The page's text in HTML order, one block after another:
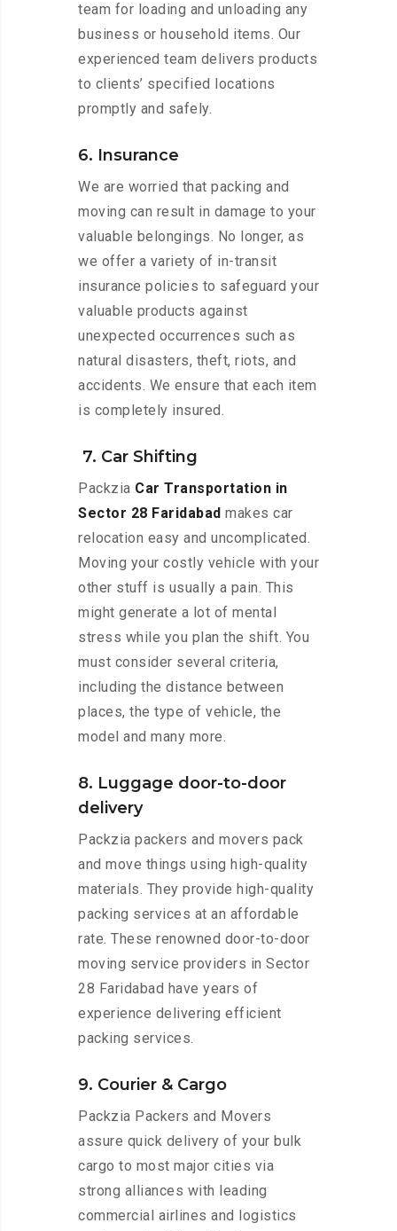
team for loading and unloading any
business or household items. Our
experienced team delivers products
to clients’ specified locations
promptly and safely.
6. Insurance
We are worried that packing and
moving can result in damage to your
valuable belongings. No longer, as
we offer a variety of in-transit
insurance policies to safeguard your
valuable products against
unexpected occurrences such as
natural disasters, theft, riots, and
accidents. We ensure that each item
is completely insured.
7. Car Shifting
Packzia Car Transportation in
Sector 28 Faridabad makes car
relocation easy and uncomplicated.
Moving your costly vehicle with your
other stuff is usually a pain. This
might generate a lot of mental
stress while you plan the shift. You
must consider several criteria,
including the distance between
places, the type of vehicle, the
model and many more.
8. Luggage door-to-door
delivery
Packzia packers and movers pack
and move things using high-quality
materials. They provide high-quality
packing services at an affordable
rate. These renowned door-to-door
moving service providers in Sector
28 Faridabad have years of
experience delivering efficient
packing services.
9. Courier & Cargo
Packzia Packers and Movers
assure quick delivery of your bulk
cargo to most major cities via
strong alliances with leading
commercial airlines and logistics